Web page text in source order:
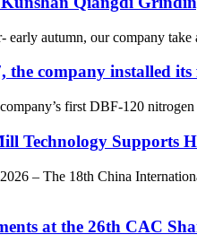
early autumn, our company
the company installed
first DBF-120
Technology Supports
– The 18th China
at the 26th CAC